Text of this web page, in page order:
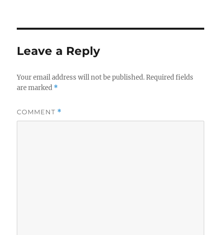
Leave a Reply
Your email address will not be published. Required fields
are marked *
COMMENT *